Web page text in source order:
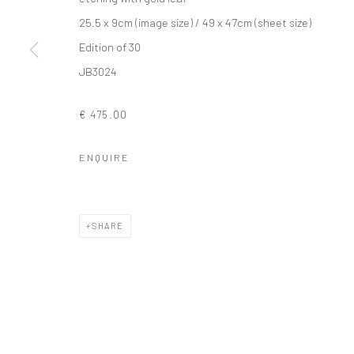
Privacy Policy Manage cookies
COPYRIGHT © 2026 SOLOMON FINE ART
25.5 x 9cm (image size) / 49 x 47cm (sheet size)
Edition of 30
JB3024
€ 475.00
ENQUIRE
SHARE